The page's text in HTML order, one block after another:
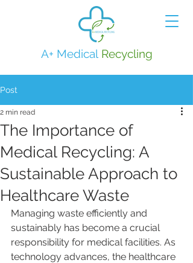
A+ Medical Recycling
Post
The Importance of
Medical Recycling: A
Sustainable Approach to
Healthcare Waste
2 min read
Managing waste efficiently and
sustainably has become a crucial
responsibility for medical facilities. As
technology advances, the healthcare